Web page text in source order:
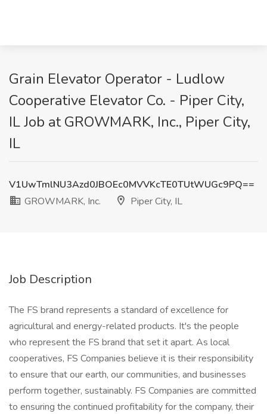
Grain Elevator Operator - Ludlow
Cooperative Elevator Co. - Piper City,
IL Job at GROWMARK, Inc., Piper City,
IL
V1UwTmlNU3Azd0JBOEc0MVVKcTE0TUtWUGc9PQ==
GROWMARK, Inc.
Piper City, IL
Job Description
The FS brand represents a standard of excellence for
agricultural and energy-related products. It's the people
who represent the FS brand that set it apart. As local
cooperatives, FS Companies believe it is their responsibility
to ensure that our earth, our communities, and businesses
perform together, sustainably. FS Companies are committed
to ensuring the continued profitability for the company, their